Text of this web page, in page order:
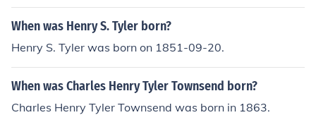
When was Henry S. Tyler born?
Henry S. Tyler was born on 1851-09-20.
When was Charles Henry Tyler Townsend born?
Charles Henry Tyler Townsend was born in 1863.